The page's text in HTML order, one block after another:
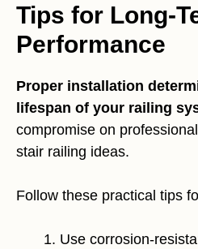
Tips for Long-
Performance
Proper installation
lifespan of your railing
compromise on
stair railing ideas.
Follow these practical tips
Use corrosion-